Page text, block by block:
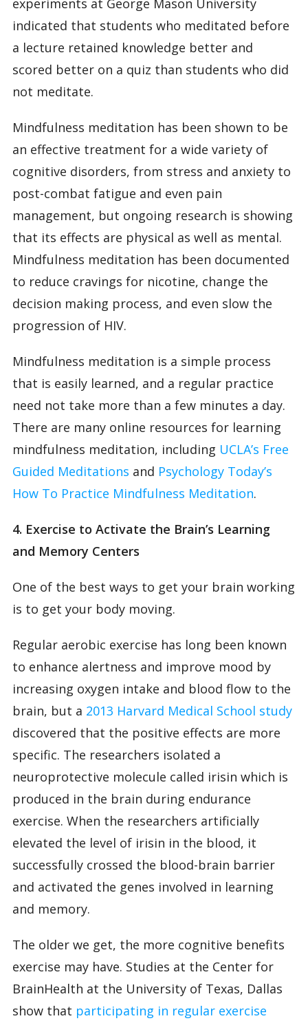
experiments at George Mason University
indicated that students who meditated before
a lecture retained knowledge better and
scored better on a quiz than students who did
not meditate.
Mindfulness meditation has been shown to be
an effective treatment for a wide variety of
cognitive disorders, from stress and anxiety to
post-combat fatigue and even pain
management, but ongoing research is showing
that its effects are physical as well as mental.
Mindfulness meditation has been documented
to reduce cravings for nicotine, change the
decision making process, and even slow the
progression of HIV.
Mindfulness meditation is a simple process
that is easily learned, and a regular practice
need not take more than a few minutes a day.
There are many online resources for learning
mindfulness meditation, including UCLA’s Free
Guided Meditations and Psychology Today’s
How To Practice Mindfulness Meditation.
4. Exercise to Activate the Brain’s Learning
and Memory Centers
One of the best ways to get your brain working
is to get your body moving.
Regular aerobic exercise has long been known
to enhance alertness and improve mood by
increasing oxygen intake and blood flow to the
brain, but a 2013 Harvard Medical School study
discovered that the positive effects are more
specific. The researchers isolated a
neuroprotective molecule called irisin which is
produced in the brain during endurance
exercise. When the researchers artificially
elevated the level of irisin in the blood, it
successfully crossed the blood-brain barrier
and activated the genes involved in learning
and memory.
The older we get, the more cognitive benefits
exercise may have. Studies at the Center for
BrainHealth at the University of Texas, Dallas
show that participating in regular exercise